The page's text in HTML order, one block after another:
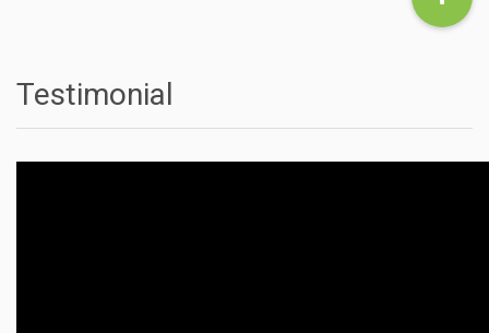
Testimonial